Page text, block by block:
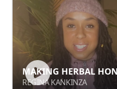
MAKING HERBAL
REGINA KANKINZA
MAKING HERBAL
REGINA KANKINZA